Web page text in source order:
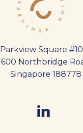
Parkview Square
600 Northbridge
Singapore 188778